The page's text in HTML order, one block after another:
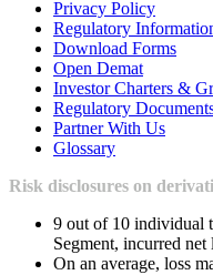
Privacy Policy
Regulatory
Download Forms
Open Demat
Investor Charters &
Regulatory
Partner With Us
Glossary
Risk disclosures on
9 out of 10 individual
Segment, incurred net
On an average, loss